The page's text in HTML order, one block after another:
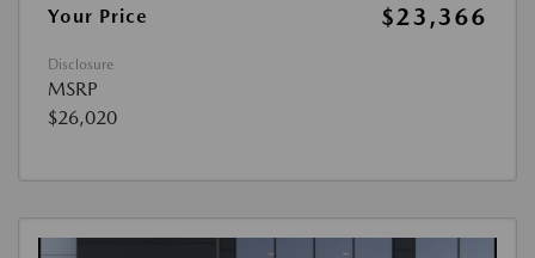
Your Price
$23,366
Disclosure
MSRP
$26,020